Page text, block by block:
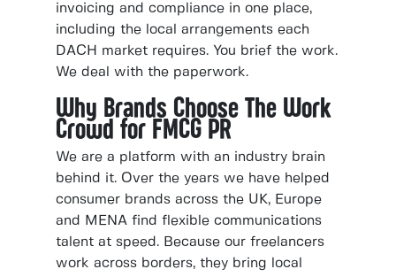
invoicing and compliance in one place,
including the local arrangements each
DACH market requires. You brief the work.
We deal with the paperwork.
Why Brands Choose The Work
Crowd for FMCG PR
We are a platform with an industry brain
behind it. Over the years we have helped
consumer brands across the UK, Europe
and MENA find flexible communications
talent at speed. Because our freelancers
work across borders, they bring local